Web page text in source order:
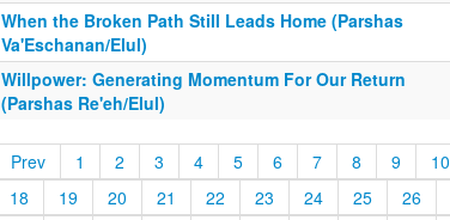
When the Broken Path Still Leads Home (Parshas
Va'Eschanan/Elul)
Willpower: Generating Momentum For Our Return
(Parshas Re'eh/Elul)
Prev 1 2 3 4 5 6 7 8 9 10
18
19 20 21 22 23 24 25 26